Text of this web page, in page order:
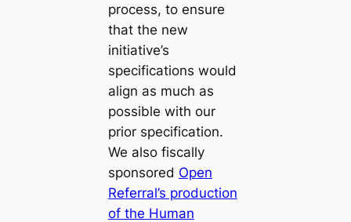
process, to ensure
that the new
initiative’s
specifications would
align as much as
possible with our
prior specification.
We also fiscally
sponsored Open
Referral’s production
of the Human